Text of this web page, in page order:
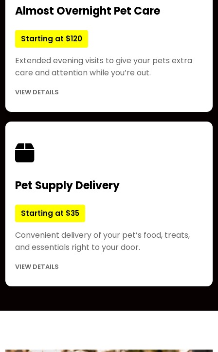
Almost Overnight Pet Care
Starting at $120
Extended evening visits to give your pets extra
care and attention while you’re out.
VIEW DETAILS
Pet Supply Delivery
Starting at $35
Convenient delivery of your pet’s food, treats,
and essentials right to your door.
VIEW DETAILS